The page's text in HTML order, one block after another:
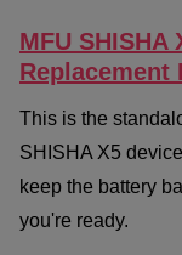
MFU SHISHA
Replacement
This is the
SHISHA X5
keep the battery
you're ready.